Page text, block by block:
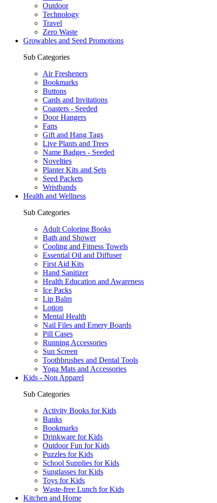
Outdoor
Technology
Travel
Zero Waste
Growables and Seed Promotions
Sub Categories
Air Fresheners
Bookmarks
Buttons
Cards and Invitations
Coasters - Seeded
Door Hangers
Fans
Gift and Hang Tags
Live Plants and Trees
Name Badges - Seeded
Novelties
Planter Kits and Sets
Seed Packets
Wristbands
Health and Wellness
Sub Categories
Adult Coloring Books
Bath and Shower
Cooling and Fitness Towels
Essential Oil and Diffuser
First Aid Kits
Hand Sanitizer
Health Education and Awareness
Ice Packs
Lip Balm
Lotion
Mental Health
Nail Files and Emery Boards
Pill Cases
Running Accessories
Sun Screen
Toothbrushes and Dental Tools
Yoga Mats and Accessories
Kids - Non Apparel
Sub Categories
Activity Books for Kids
Banks
Bookmarks
Drinkware for Kids
Outdoor Fun for Kids
Puzzles for Kids
School Supplies for Kids
Sunglasses for Kids
Toys for Kids
Waste-free Lunch for Kids
Kitchen and Home